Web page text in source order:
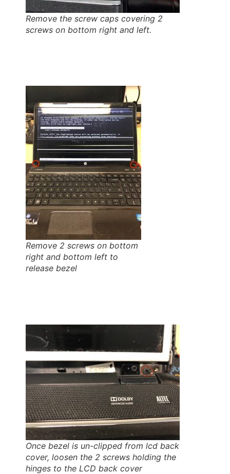
Remove the screw caps covering 2
screws on bottom right and left.
Remove 2 screws on bottom
right and bottom left to
release bezel
Once bezel is un-clipped from lcd back
cover, loosen the 2 screws holding the
hinges to the LCD back cover